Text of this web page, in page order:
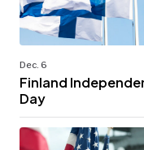
Dec. 6
Finland
Day